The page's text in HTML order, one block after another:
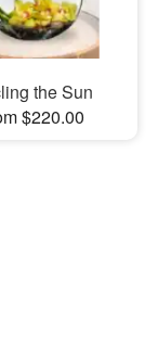
the Sun
$220.00